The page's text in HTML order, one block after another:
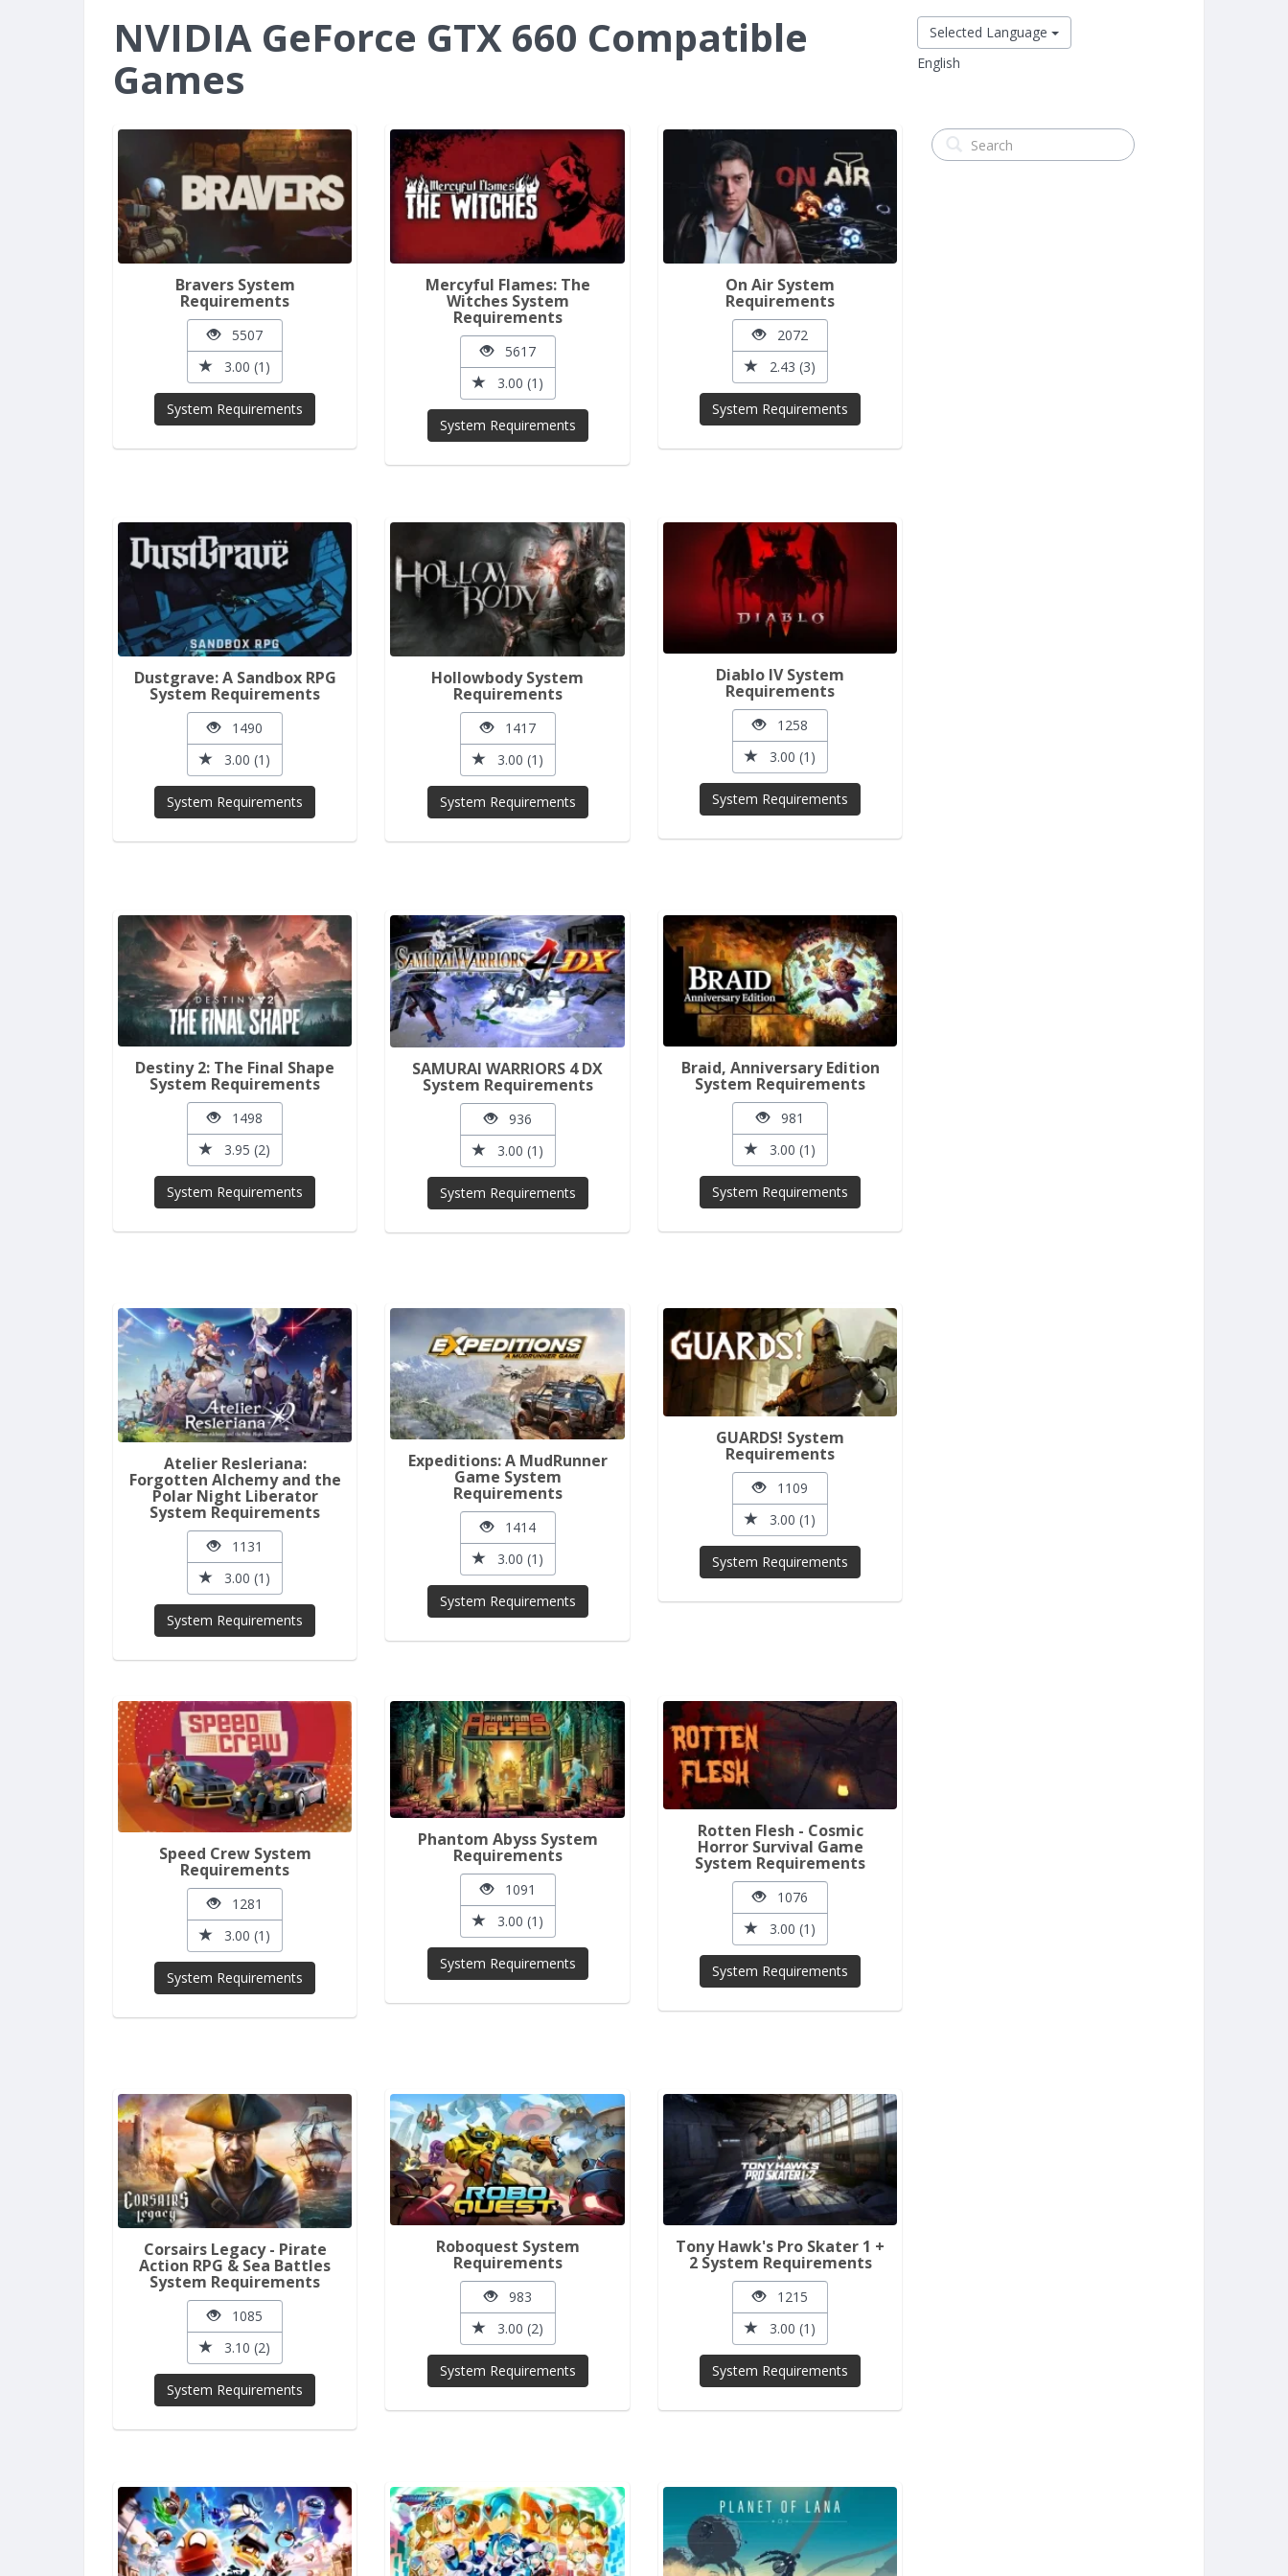
NVIDIA GeForce GTX 660 Compatible
Games
Bravers System
Requirements
5507
3.00 (1)
System Requirements
Mercyful Flames: The
Witches System
Requirements
5617
3.00 (1)
System Requirements
On Air System
Requirements
2072
2.43 (3)
System Requirements
Dustgrave: A Sandbox RPG
System Requirements
1490
3.00 (1)
System Requirements
Hollowbody System
Requirements
1417
3.00 (1)
System Requirements
Diablo IV System
Requirements
1258
3.00 (1)
System Requirements
Destiny 2: The Final Shape
System Requirements
1498
3.95 (2)
System Requirements
SAMURAI WARRIORS 4 DX
System Requirements
936
3.00 (1)
System Requirements
Braid, Anniversary Edition
System Requirements
981
3.00 (1)
System Requirements
Atelier Resleriana:
Forgotten Alchemy and the
Polar Night Liberator
System Requirements
1131
3.00 (1)
System Requirements
Expeditions: A MudRunner
Game System
Requirements
1414
3.00 (1)
System Requirements
GUARDS! System
Requirements
1109
3.00 (1)
System Requirements
Speed Crew System
Requirements
1281
3.00 (1)
System Requirements
Phantom Abyss System
Requirements
1091
3.00 (1)
System Requirements
Rotten Flesh - Cosmic
Horror Survival Game
System Requirements
1076
3.00 (1)
System Requirements
Corsairs Legacy - Pirate
Action RPG & Sea Battles
System Requirements
1085
3.10 (2)
System Requirements
Roboquest System
Requirements
983
3.00 (2)
System Requirements
Tony Hawk's Pro Skater 1 +
2 System Requirements
1215
3.00 (1)
System Requirements
Selected Language
English